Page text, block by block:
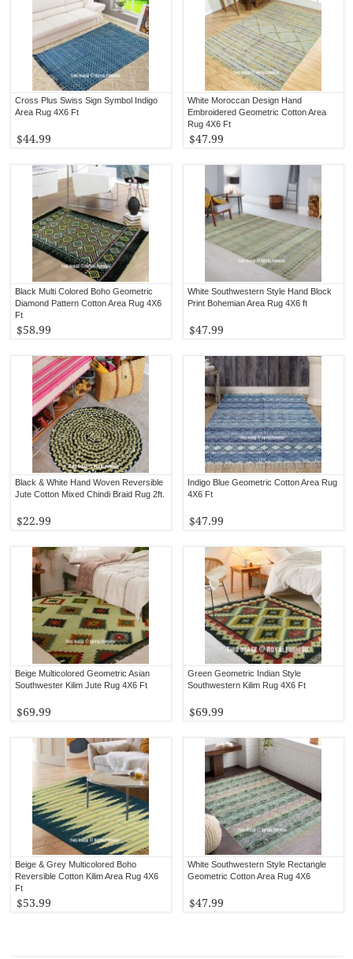
Cross Plus Swiss Sign Symbol Indigo
Area Rug 4X6 Ft
$44.99
White Moroccan Design Hand
Embroidered Geometric Cotton Area
Rug 4X6 Ft
$47.99
Black Multi Colored Boho Geometric
Diamond Pattern Cotton Area Rug 4X6
Ft
$58.99
White Southwestern Style Hand Block
Print Bohemian Area Rug 4X6 ft
$47.99
Black & White Hand Woven Reversible
Jute Cotton Mixed Chindi Braid Rug 2ft.
$22.99
Indigo Blue Geometric Cotton Area Rug
4X6 Ft
$47.99
Beige Multicolored Geometric Asian
Southwester Kilim Jute Rug 4X6 Ft
$69.99
Green Geometric Indian Style
Southwestern Kilim Rug 4X6 Ft
$69.99
Beige & Grey Multicolored Boho
Reversible Cotton Kilim Area Rug 4X6
Ft
$53.99
White Southwestern Style Rectangle
Geometric Cotton Area Rug 4X6
$47.99